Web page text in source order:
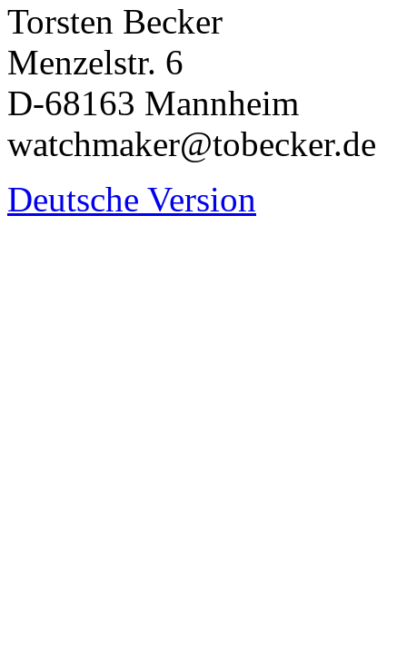
Torsten Becker
Menzelstr. 6
D-68163 Mannheim
watchmaker@tobecker.de
Deutsche Version